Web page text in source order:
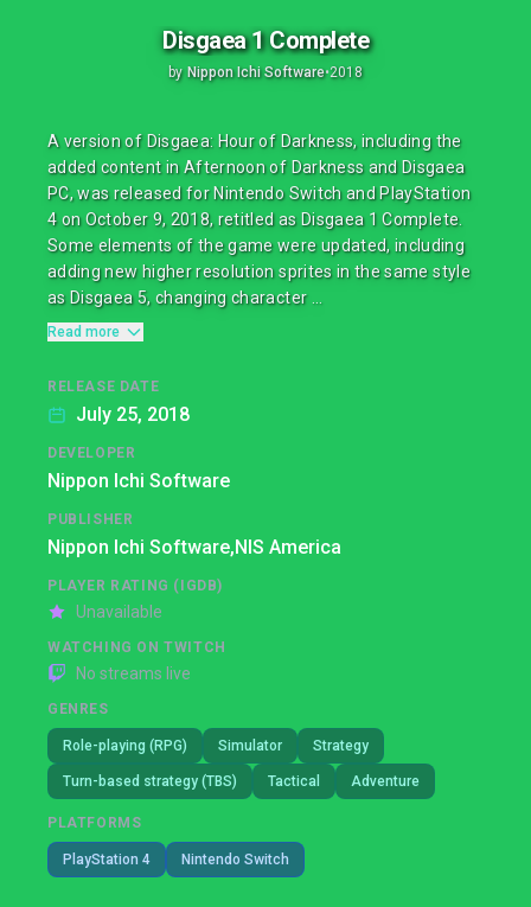
Disgaea 1 Complete
by Nippon Ichi Software•2018
A version of Disgaea: Hour of Darkness, including the
added content in Afternoon of Darkness and Disgaea
PC, was released for Nintendo Switch and PlayStation
4 on October 9, 2018, retitled as Disgaea 1 Complete.
Some elements of the game were updated, including
adding new higher resolution sprites in the same style
as Disgaea 5, changing character ...
Read more
RELEASE DATE
July 25, 2018
DEVELOPER
Nippon Ichi Software
PUBLISHER
Nippon Ichi Software,NIS America
PLAYER RATING (IGDB)
Unavailable
WATCHING ON TWITCH
No streams live
GENRES
Role-playing (RPG) Simulator Strategy
Turn-based strategy (TBS) Tactical Adventure
PLATFORMS
PlayStation 4 Nintendo Switch